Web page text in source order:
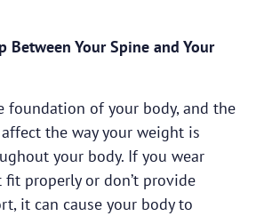
Between Your Spine and Your
foundation of your body, and the
the way your weight is
your body. If you wear
fit properly or don’t provide
it can cause your body to